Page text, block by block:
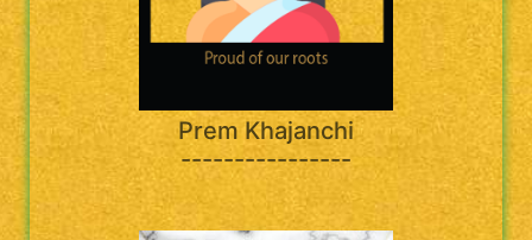
Prem Khajanchi
----------------